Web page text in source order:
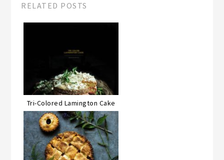
RELATED POSTS
Tri-Colored Lamington Cake